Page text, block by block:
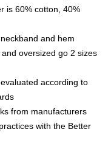
is 60% cotton, 40%
and hem
oversized go 2 sizes
according to
from manufacturers
with the Better